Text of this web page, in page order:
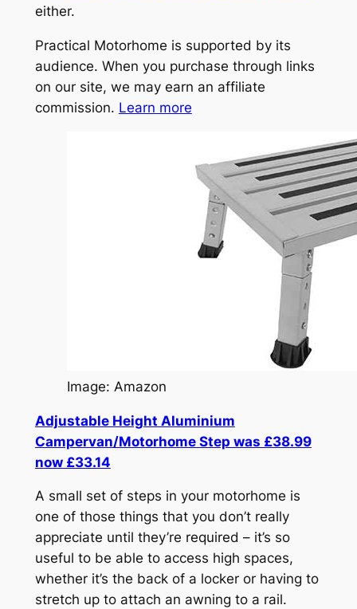
either.
Practical Motorhome is supported by its
audience. When you purchase through links
on our site, we may earn an affiliate
commission. Learn more
Image: Amazon
Adjustable Height Aluminium
Campervan/Motorhome Step was £38.99
now £33.14
A small set of steps in your motorhome is
one of those things that you don’t really
appreciate until they’re required – it’s so
useful to be able to access high spaces,
whether it’s the back of a locker or having to
stretch up to attach an awning to a rail.